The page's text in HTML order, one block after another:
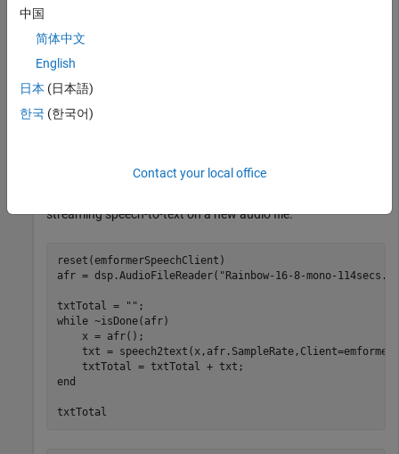
txtTotal
streaming speech-to-text on a new audio file.
reset(emformerSpeechClient)
afr = dsp.AudioFileReader( "Rainbow-16-8-mono-
txtTotal = ""
while ~isDone(afr)
    x = afr();
txt =
end
txtTotal
中国
简体中文
English
日本 (日本語)
한국 (한국어)
Contact your local office